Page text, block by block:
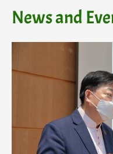
News and